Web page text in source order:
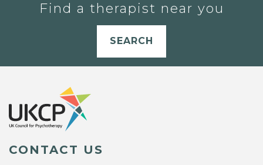
Find a therapist near you
SEARCH
CONTACT US